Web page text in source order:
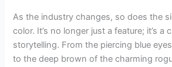
As the industry changes, so does the
color. It’s no longer just a feature; it’s a
storytelling. From the piercing blue
to the deep brown of the charming